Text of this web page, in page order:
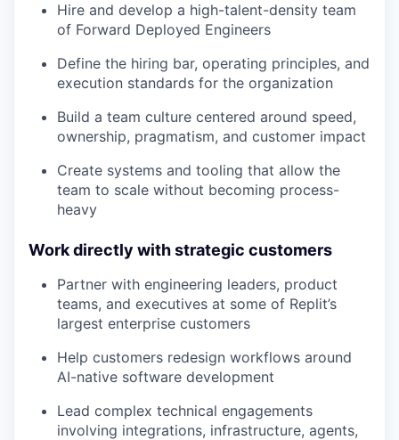
Hire and develop a high-talent-density team
of Forward Deployed Engineers
Define the hiring bar, operating principles, and
execution standards for the organization
Build a team culture centered around speed,
ownership, pragmatism, and customer impact
Create systems and tooling that allow the
team to scale without becoming process-
heavy
Work directly with strategic customers
Partner with engineering leaders, product
teams, and executives at some of Replit’s
largest enterprise customers
Help customers redesign workflows around
AI-native software development
Lead complex technical engagements
involving integrations, infrastructure, agents,